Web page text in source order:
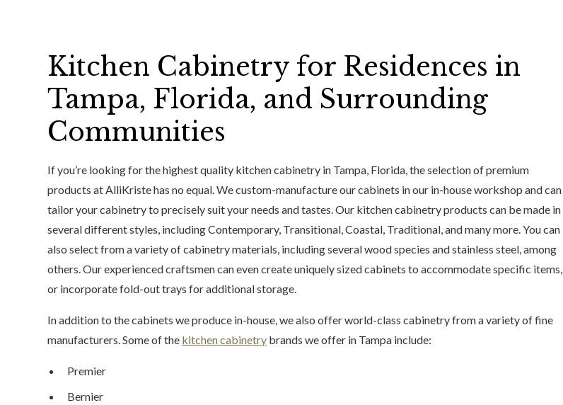
Kitchen Cabinetry for Residences in
Tampa, Florida, and Surrounding
Communities
If you’re looking for the highest quality kitchen cabinetry in Tampa, Florida, the selection of premium
products at AlliKriste has no equal. We custom-manufacture our cabinets in our in-house workshop and can
tailor your cabinetry to precisely suit your needs and tastes. Our kitchen cabinetry products can be made in
several different styles, including Contemporary, Transitional, Coastal, Traditional, and many more. You can
also select from a variety of cabinetry materials, including several wood species and stainless steel, among
others. Our experienced craftsmen can even create uniquely sized cabinets to accommodate specific items,
or incorporate fold-out trays for additional storage.
In addition to the cabinets we produce in-house, we also offer world-class cabinetry from a variety of fine
manufacturers. Some of the kitchen cabinetry brands we offer in Tampa include:
Premier
Bernier